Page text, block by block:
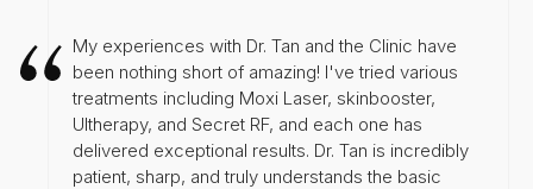
My experiences with Dr. Tan and the Clinic have
been nothing short of amazing! I've tried various
treatments including Moxi Laser, skinbooster,
Ultherapy, and Secret RF, and each one has
delivered exceptional results. Dr. Tan is incredibly
patient, sharp, and truly understands the basic